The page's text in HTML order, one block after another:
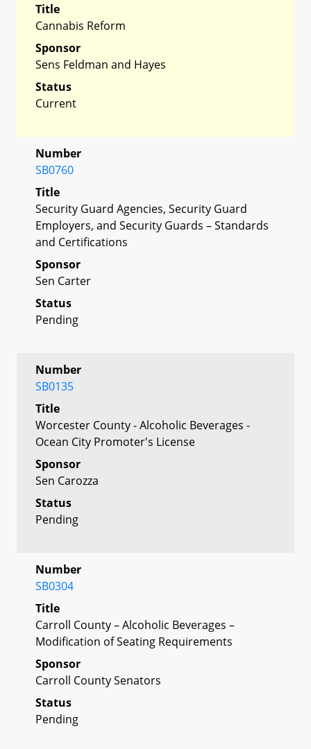
Title
Cannabis Reform
Sponsor
Sens Feldman and Hayes
Status
Current
Number
SB0760
Title
Security Guard Agencies, Security Guard
Employers, and Security Guards – Standards
and Certifications
Sponsor
Sen Carter
Status
Pending
Number
SB0135
Title
Worcester County - Alcoholic Beverages -
Ocean City Promoter's License
Sponsor
Sen Carozza
Status
Pending
Number
SB0304
Title
Carroll County – Alcoholic Beverages –
Modification of Seating Requirements
Sponsor
Carroll County Senators
Status
Pending